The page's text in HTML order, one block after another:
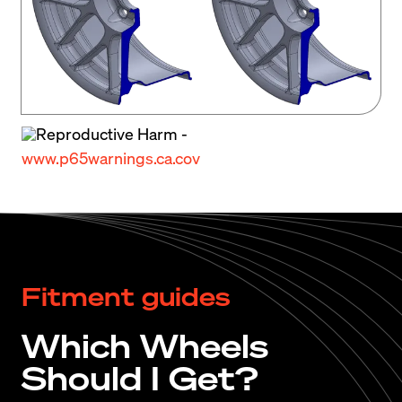
some of the best 80s styling elements like its
boxy fender flares and big wing, discerning
enthusiasts can’t resist its appeal.
Reproductive Harm -
www.p65warnings.ca.cov
Fitment guides
Which Wheels
Should I Get?